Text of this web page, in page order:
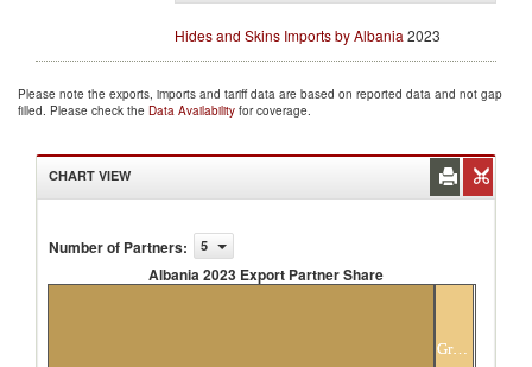
Hides and Skins Imports by Albania 2023
Please note the exports, imports and tariff data are based on reported data and not gap
filled. Please check the Data Availability for coverage.
CHART VIEW
Number of Partners: 5
Albania 2023 Export Partner Share
Greece